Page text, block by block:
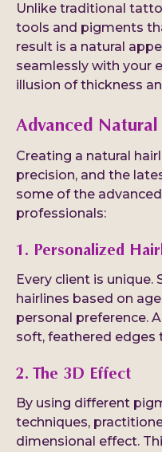
Unlike traditional
tools and pigments
result is a natural
seamlessly with your
illusion of thickness
Advanced
Creating a natural
precision, and the
some of the
professionals:
1. Personalized
Every client is unique.
hairlines based on
personal preference.
soft, feathered edges
2. The 3D Effect
By using different
techniques,
dimensional effect.